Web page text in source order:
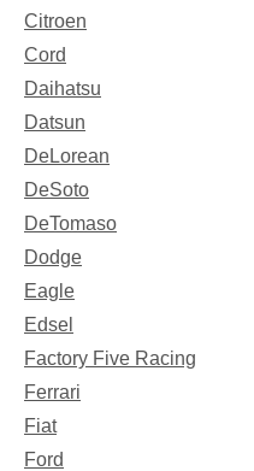
Citroen
Cord
Daihatsu
Datsun
DeLorean
DeSoto
DeTomaso
Dodge
Eagle
Edsel
Factory Five Racing
Ferrari
Fiat
Ford